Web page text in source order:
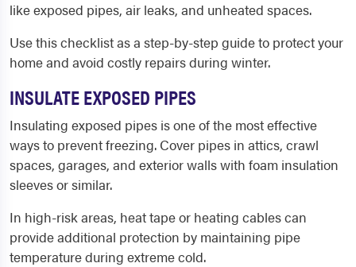
like exposed pipes, air leaks, and unheated spaces.
Use this checklist as a step-by-step guide to protect your
home and avoid costly repairs during winter.
INSULATE EXPOSED PIPES
Insulating exposed pipes is one of the most effective
ways to prevent freezing. Cover pipes in attics, crawl
spaces, garages, and exterior walls with foam insulation
sleeves or similar.
In high-risk areas, heat tape or heating cables can
provide additional protection by maintaining pipe
temperature during extreme cold.